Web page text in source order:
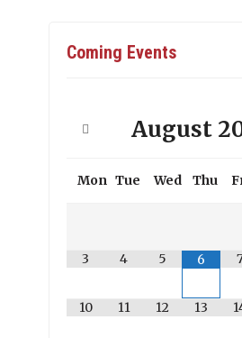
Coming Events
August
Mon Tue Wed Thu
3 4 5 6
10 11 12 13